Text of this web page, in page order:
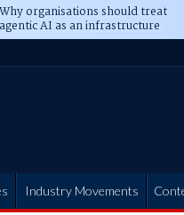
Why organisations should treat
agentic AI as an infrastructure
transformation
Industry Movements